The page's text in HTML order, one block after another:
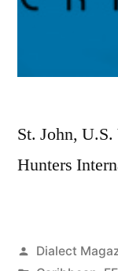
St. John,
Hunters
Posted
Dialect